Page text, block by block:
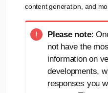
content generation, and
Please note:
not have the
information on
developments,
responses you